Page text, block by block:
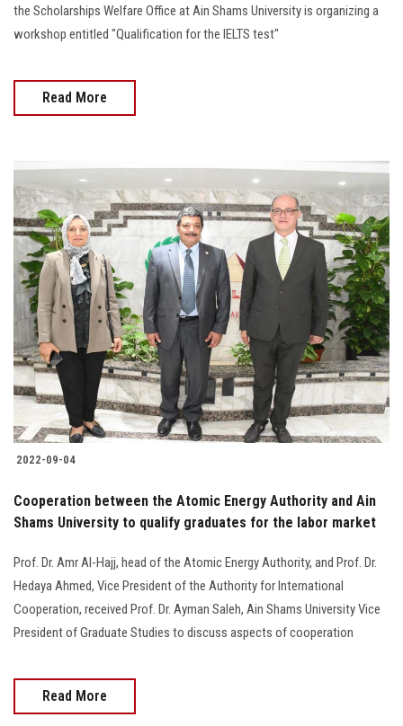
the Scholarships Welfare Office at Ain Shams University is organizing a
workshop entitled "Qualification for the IELTS test"
Read More
2022-09-04
Cooperation between the Atomic Energy Authority and Ain
Shams University to qualify graduates for the labor market
Prof. Dr. Amr Al-Hajj, head of the Atomic Energy Authority, and Prof. Dr.
Hedaya Ahmed, Vice President of the Authority for International
Cooperation, received Prof. Dr. Ayman Saleh, Ain Shams University Vice
President of Graduate Studies to discuss aspects of cooperation
Read More